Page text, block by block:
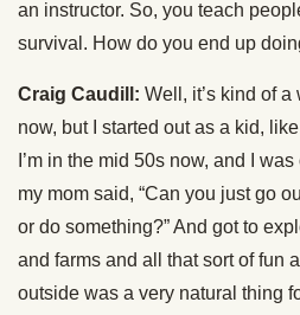
an instructor. So, you teach
survival. How do you end up
Craig Caudill: Well, it’s kind of
now, but I started out as a kid,
I’m in the mid 50s now, and I
my mom said, “Can you just go
or do something?” And got to
and farms and all that sort of fun
outside was a very natural thing